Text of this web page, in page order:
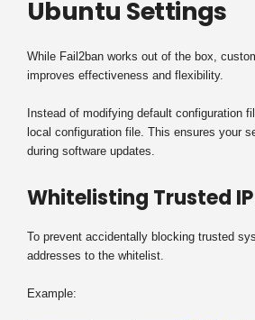
Ubuntu Settings
While Fail2ban works out of the box,
improves effectiveness and flexibility.
Instead of modifying default configuration
local configuration file. This ensures your
during software updates.
Whitelisting Trusted
To prevent accidentally blocking trusted
addresses to the whitelist.
Example: